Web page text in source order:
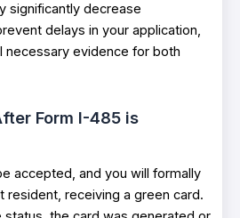
significantly decrease
delays in your application,
necessary evidence for both
Form I-485 is
accepted, and you will formally
resident, receiving a green card.